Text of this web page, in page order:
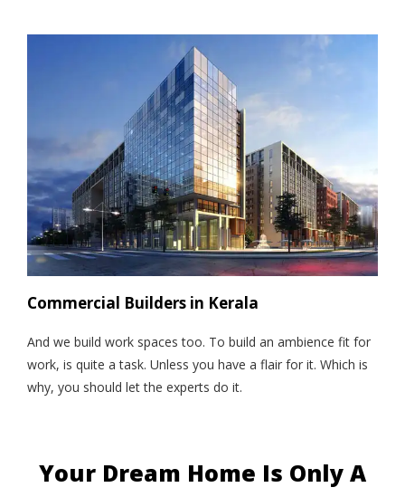
Commercial Builders in Kerala
And we build work spaces too. To build an ambience fit for
work, is quite a task. Unless you have a flair for it. Which is
why, you should let the experts do it.
Your Dream Home Is Only A